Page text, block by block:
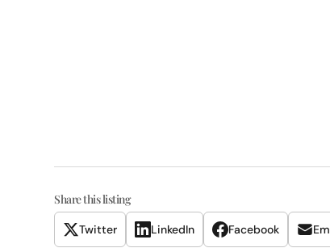
Share this listing
Twitter LinkedIn Facebook